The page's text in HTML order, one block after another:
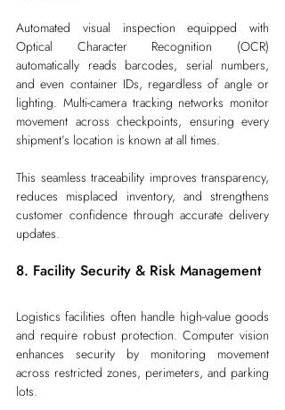
Automated visual inspection equipped with
Optical Character Recognition (OCR)
automatically reads barcodes, serial numbers,
and even container IDs, regardless of angle or
lighting. Multi-camera tracking networks monitor
movement across checkpoints, ensuring every
shipment’s location is known at all times.
This seamless traceability improves transparency,
reduces misplaced inventory, and strengthens
customer confidence through accurate delivery
updates.
8. Facility Security & Risk Management
Logistics facilities often handle high-value goods
and require robust protection. Computer vision
enhances security by monitoring movement
across restricted zones, perimeters, and parking
lots.